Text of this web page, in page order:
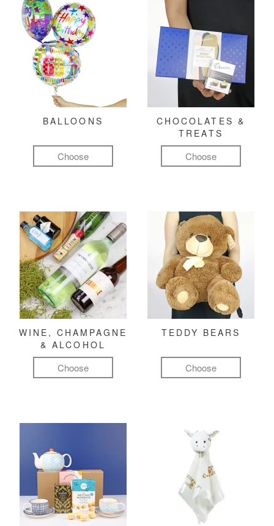
BALLOONS
Choose
CHOCOLATES &
TREATS
Choose
WINE, CHAMPAGNE
& ALCOHOL
Choose
TEDDY BEARS
Choose